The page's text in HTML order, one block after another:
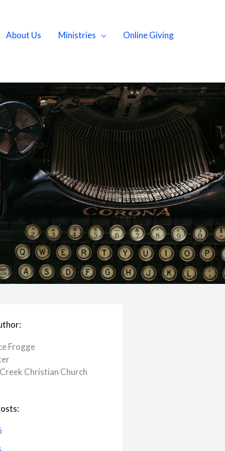
About Us Ministries
Online Giving
Frogge
​Christian Church